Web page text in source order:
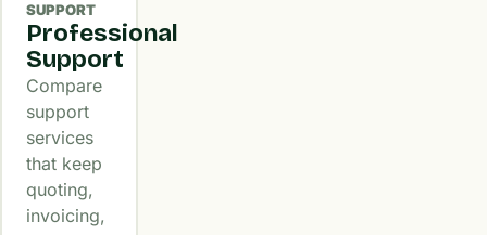
SUPPORT
Professional
Support
Compare
support
services
that keep
quoting,
invoicing,